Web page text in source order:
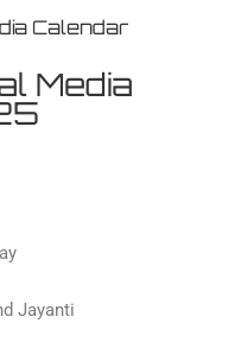
Calendar
Media
Jayanti